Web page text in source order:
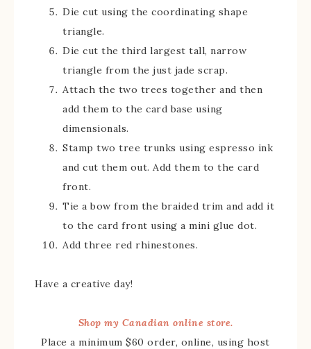
Die cut using the coordinating shape
triangle.
Die cut the third largest tall, narrow
triangle from the just jade scrap.
Attach the two trees together and then
add them to the card base using
dimensionals.
Stamp two tree trunks using espresso ink
and cut them out. Add them to the card
front.
Tie a bow from the braided trim and add it
to the card front using a mini glue dot.
Add three red rhinestones.
Have a creative day!
Shop my Canadian online store.
Place a minimum $60 order, online, using host